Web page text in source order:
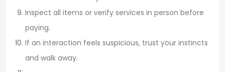
Inspect all items or verify services in person before
paying.
If an interaction feels suspicious, trust your instincts
and walk away.